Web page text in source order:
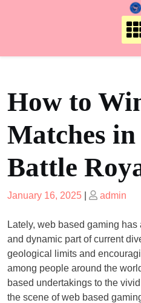
How to
Matches
Battle
Posted
January 16, 2025
Posted
admin
Lately, web based gaming
and dynamic part of current
geological limits and
among people around the
based undertakings to the
the scene of web based